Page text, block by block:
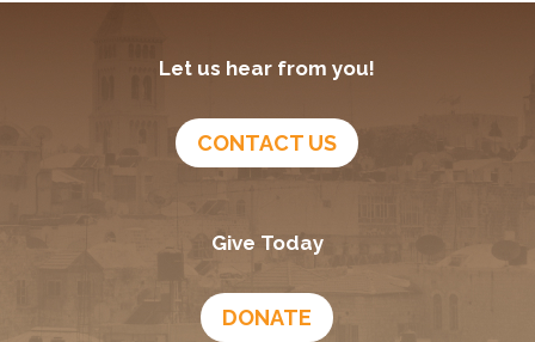
Let us hear from you!
CONTACT US
Give Today
DONATE